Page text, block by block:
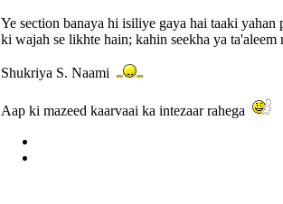
Ye section banaya hi isiliye gaya hai taaki
ki wajah se likhte hain; kahin seekha ya
Shukriya S. Naami
Aap ki mazeed kaarvaai ka intezaar rahega